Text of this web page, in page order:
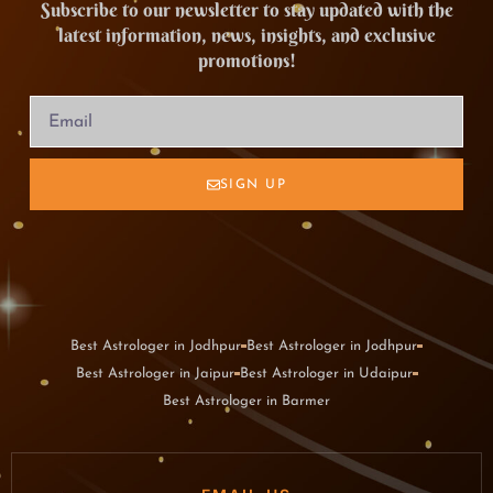
Subscribe to our newsletter to stay updated with the
latest information, news, insights, and exclusive
promotions!
SIGN UP
Best Astrologer in Jodhpur Best Astrologer in Jodhpur
Best Astrologer in Jaipur Best Astrologer in Udaipur
Best Astrologer in Barmer